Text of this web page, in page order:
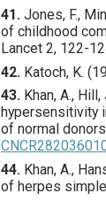
41. Jones, F.,
of childhood
Lancet 2, 122-
42. Katoch, K. (
43. Khan, A., Hill,
hypersensitivity
of normal
44. Khan, A.,
of herpes